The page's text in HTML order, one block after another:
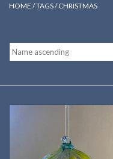
HOME /TAGS/CHRISTMAS